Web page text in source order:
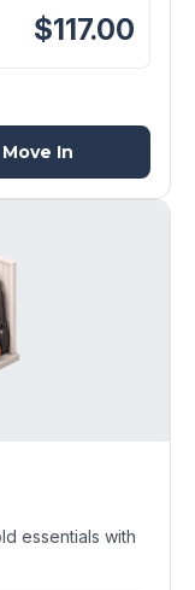
$117.00
Move In
essentials with